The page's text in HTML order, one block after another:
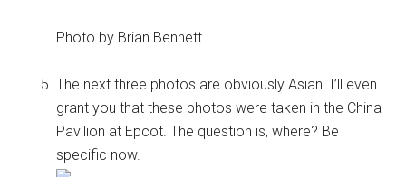
Photo by Brian Bennett.
The next three photos are obviously Asian. I’ll even
grant you that these photos were taken in the China
Pavilion at Epcot. The question is, where? Be
specific now.